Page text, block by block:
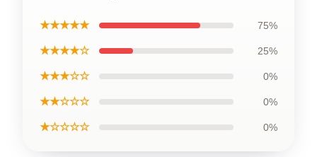
★★★★★ 75%
★★★★☆ 25%
★★★☆☆ 0%
★★☆☆☆ 0%
★☆☆☆☆ 0%